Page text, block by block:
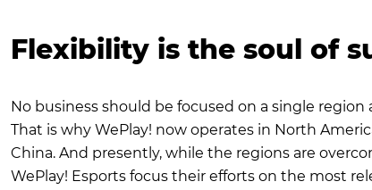
Flexibility is the soul of
No business should be focused on a single
That is why WePlay! now operates in North
China. And presently, while the regions are
WePlay! Esports focus their efforts on the most